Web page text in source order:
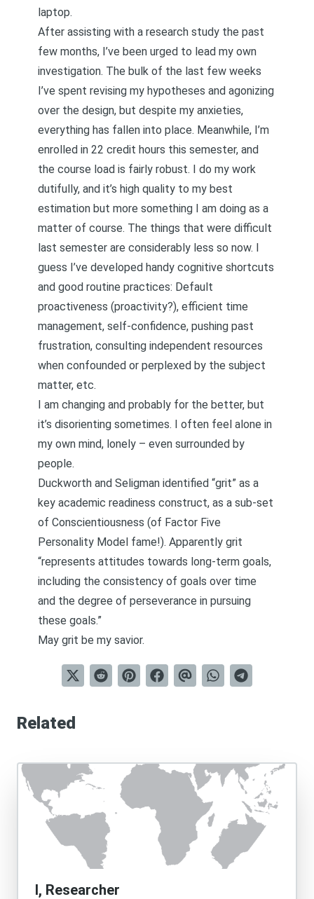
laptop.
After assisting with a research study the past
few months, I’ve been urged to lead my own
investigation. The bulk of the last few weeks
I’ve spent revising my hypotheses and agonizing
over the design, but despite my anxieties,
everything has fallen into place. Meanwhile, I’m
enrolled in 22 credit hours this semester, and
the course load is fairly robust. I do my work
dutifully, and it’s high quality to my best
estimation but more something I am doing as a
matter of course. The things that were difficult
last semester are considerably less so now. I
guess I’ve developed handy cognitive shortcuts
and good routine practices: Default
proactiveness (proactivity?), efficient time
management, self-confidence, pushing past
frustration, consulting independent resources
when confounded or perplexed by the subject
matter, etc.
I am changing and probably for the better, but
it’s disorienting sometimes. I often feel alone in
my own mind, lonely – even surrounded by
people.
Duckworth and Seligman identified “grit” as a
key academic readiness construct, as a sub-set
of Conscientiousness (of Factor Five
Personality Model fame!). Apparently grit
“represents attitudes towards long-term goals,
including the consistency of goals over time
and the degree of perseverance in pursuing
these goals.”
May grit be my savior.
Related
I, Researcher